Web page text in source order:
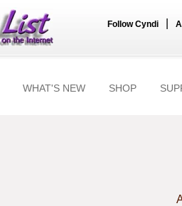
Follow Cyndi
WHAT'S NEW SHOP